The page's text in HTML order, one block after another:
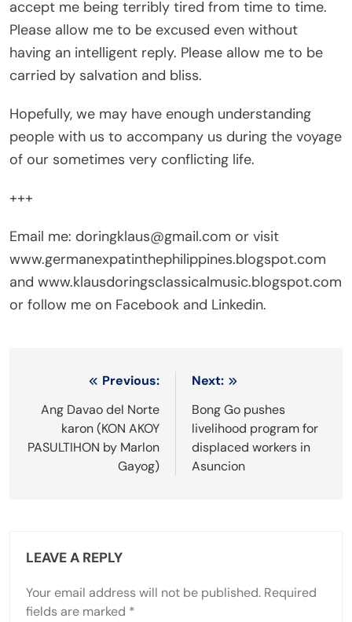
accept me being terribly tired from time to time.
Please allow me to be excused even without
having an intelligent reply. Please allow me to be
carried by salvation and bliss.
Hopefully, we may have enough understanding
people with us to accompany us during the voyage
of our sometimes very conflicting life.
+++
Email me: doringklaus@gmail.com or visit
www.germanexpatinthephilippines.blogspot.com
and www.klausdoringsclassicalmusic.blogspot.com
or follow me on Facebook and Linkedin.
navigation
Previous:
Ang Davao del Norte
karon (KON AKOY
PASULTIHON by Marlon
Gayog)
Next:
Bong Go pushes
livelihood program for
displaced workers in
Asuncion
LEAVE A REPLY
Your email address will not be published. Required
fields are marked *